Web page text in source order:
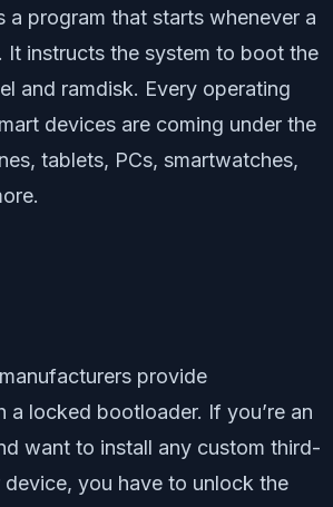
a program that starts whenever a
It instructs the system to boot the
and ramdisk. Every operating
devices are coming under the
tablets, PCs, smartwatches,
provide
a locked bootloader. If you’re an
want to install any custom third-
you have to unlock the